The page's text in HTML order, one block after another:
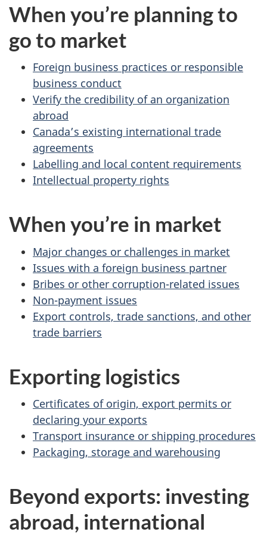
When you’re planning to
go to market
Foreign business practices or responsible
business conduct
Verify the credibility of an organization
abroad
Canada’s existing international trade
agreements
Labelling and local content requirements
Intellectual property rights
When you’re in market
Major changes or challenges in market
Issues with a foreign business partner
Bribes or other corruption-related issues
Non-payment issues
Export controls, trade sanctions, and other
trade barriers
Exporting logistics
Certificates of origin, export permits or
declaring your exports
Transport insurance or shipping procedures
Packaging, storage and warehousing
Beyond exports: investing
abroad, international